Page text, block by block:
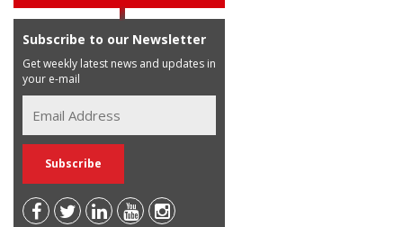
Subscribe to our Newsletter
Get weekly latest news and updates in
your e-mail